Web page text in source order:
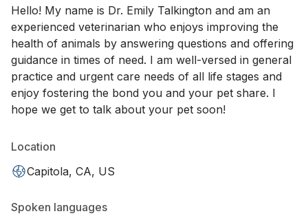
Hello! My name is Dr. Emily Talkington and am an
experienced veterinarian who enjoys improving the
health of animals by answering questions and offering
guidance in times of need. I am well-versed in general
practice and urgent care needs of all life stages and
enjoy fostering the bond you and your pet share. I
hope we get to talk about your pet soon!
Location
Capitola, CA, US
Spoken languages